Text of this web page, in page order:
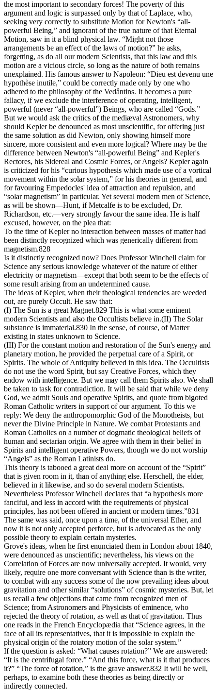
the most important to secondary forces! The poverty of this
argument and logic is surpassed only by that of Laplace, who,
seeking very correctly to substitute Motion for Newton's “all-
powerful Being,” and ignorant of the true nature of that Eternal
Motion, saw in it a blind physical law. “Might not those
arrangements be an effect of the laws of motion?” he asks,
forgetting, as do all our modern Scientists, that this law and this
motion are a vicious circle, so long as the nature of both remains
unexplained. His famous answer to Napoleon: “Dieu est devenu une
hypothèse inutile,” could be correctly made only by one who
adhered to the philosophy of the Vedântins. It becomes a pure
fallacy, if we exclude the interference of operating, intelligent,
powerful (never “all-powerful”) Beings, who are called “Gods.”
But we would ask the critics of the mediæval Astronomers, why
should Kepler be denounced as most unscientific, for offering just
the same solution as did Newton, only showing himself more
sincere, more consistent and even more logical? Where may be the
difference between Newton's “all-powerful Being” and Kepler's
Rectores, his Sidereal and Cosmic Forces, or Angels? Kepler again
is criticized for his “curious hypothesis which made use of a vortical
movement within the solar system,” for his theories in general, and
for favouring Empedocles' idea of attraction and repulsion, and
“solar magnetism” in particular. Yet several modern men of Science,
as will be shown—Hunt, if Metcalfe is to be excluded, Dr.
Richardson, etc.—very strongly favour the same idea. He is half
excused, however, on the plea that:
To the time of Kepler no interaction between masses of matter had
been distinctly recognized which was generically different from
magnetism.828
Is it distinctly recognized now? Does Professor Winchell claim for
Science any serious knowledge whatever of the nature of either
electricity or magnetism—except that both seem to be the effects of
some result arising from an undetermined cause.
The ideas of Kepler, when their theological tendencies are weeded
out, are purely Occult. He saw that:
(I) The Sun is a great Magnet.829 This is what some eminent
modern Scientists and also the Occultists believe in.(II) The Solar
substance is immaterial.830 In the sense, of course, of Matter
existing in states unknown to Science.
(III) For the constant motion and restoration of the Sun's energy and
planetary motion, he provided the perpetual care of a Spirit, or
Spirits. The whole of Antiquity believed in this idea. The Occultists
do not use the word Spirit, but say Creative Forces, which they
endow with intelligence. But we may call them Spirits also. We shall
be taken to task for contradiction. It will be said that while we deny
God, we admit Souls and operative Spirits, and quote from bigoted
Roman Catholic writers in support of our argument. To this we
reply: We deny the anthropomorphic God of the Monotheists, but
never the Divine Principle in Nature. We combat Protestants and
Roman Catholics on a number of dogmatic theological beliefs of
human and sectarian origin. We agree with them in their belief in
Spirits and intelligent operative Powers, though we do not worship
“Angels” as the Roman Latinists do.
This theory is tabooed a great deal more on account of the “Spirit”
that is given room in it, than of anything else. Herschell, the elder,
believed in it likewise, and so do several modern Scientists.
Nevertheless Professor Winchell declares that “a hypothesis more
fanciful, and less in accord with the requirements of physical
principles, has not been offered in ancient or modern times.”831
The same was said, once upon a time, of the universal Ether, and
now it is not only accepted perforce, but is advocated as the only
possible theory to explain certain mysteries.
Grove's ideas, when he first enunciated them in London about 1840,
were denounced as unscientific; nevertheless, his views on the
Correlation of Forces are now universally accepted. It would, very
likely, require one more conversant with Science than is the writer,
to combat with any success some of the now prevailing ideas about
gravitation and other similar “solutions” of cosmic mysteries. But, let
us recall a few objections that came from recognized men of
Science; from Astronomers and Physicists of eminence, who
rejected the theory of rotation, as well as that of gravitation. Thus
one reads in the French Encyclopædia that “Science agrees, in the
face of all its representatives, that it is impossible to explain the
physical origin of the rotatory motion of the solar system.”
If the question is asked: “What causes rotation?” We are answered:
“It is the centrifugal force.” “And this force, what is it that produces
it?” “The force of rotation,” is the grave answer.832 It will be well,
perhaps, to examine both these theories as being directly or
indirectly connected.